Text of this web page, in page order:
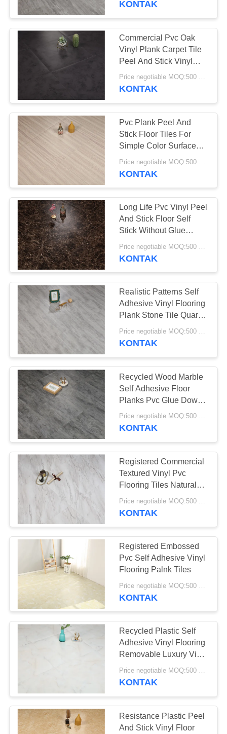
Vinyl Klik System
Flooring
37
Lantai Vinyl Lolos
Lantai Vinyl SPC
Lantai vinyl WPC
KONTAK
Commercial Pvc Oak
Vinyl Plank Carpet Tile
Peel And Stick Vinyl
Covering
Price negotiable MOQ:500 square meters
KONTAK
Pvc Plank Peel And
Stick Floor Tiles For
Simple Color Surface
Treatment
KONTAK
Long Life Pvc Vinyl Peel
And Stick Floor Self
Stick Without Glue
Adhesive
Price negotiable MOQ:500 square meters
KONTAK
Realistic Patterns Self
Adhesive Vinyl Flooring
Plank Stone Tile Quartz
Covering
Price negotiable MOQ:500 square meters
KONTAK
Recycled Wood Marble
Self Adhesive Floor
Planks Pvc Glue Down
Vinyl
Price negotiable MOQ:500 square meters
KONTAK
Registered Commercial
Textured Vinyl Pvc
Flooring Tiles Natural
Wood Marble
KONTAK
Registered Embossed
Pvc Self Adhesive Vinyl
Flooring Palnk Tiles
KONTAK
Recycled Plastic Self
Adhesive Vinyl Flooring
Removable Luxury Vinyl
Plank
Price negotiable MOQ:500 square meters
KONTAK
Resistance Plastic Peel
And Stick Vinyl Floor